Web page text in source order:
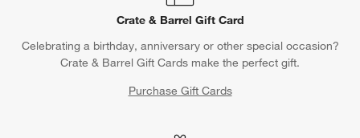
Crate & Barrel Gift Card
Celebrating a birthday, anniversary or other special occasion?
Crate & Barrel Gift Cards make the perfect gift.
Purchase Gift Cards